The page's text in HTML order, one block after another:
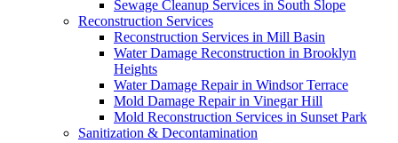
Sewage Cleanup Services in South Slope
Reconstruction Services
Reconstruction Services in Mill Basin
Water Damage Reconstruction in Brooklyn
Heights
Water Damage Repair in Windsor Terrace
Mold Damage Repair in Vinegar Hill
Mold Reconstruction Services in Sunset Park
Sanitization & Decontamination